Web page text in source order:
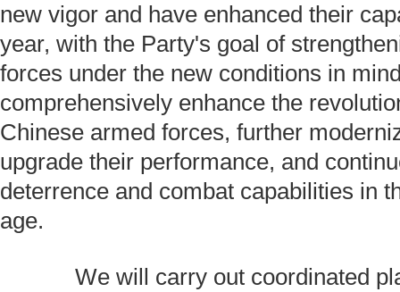
new vigor and have enhanced their
year, with the Party's goal of
forces under the new conditions in
comprehensively enhance the
Chinese armed forces, further
upgrade their performance, and
deterrence and combat capabilities in
age.
We will carry out coordinated